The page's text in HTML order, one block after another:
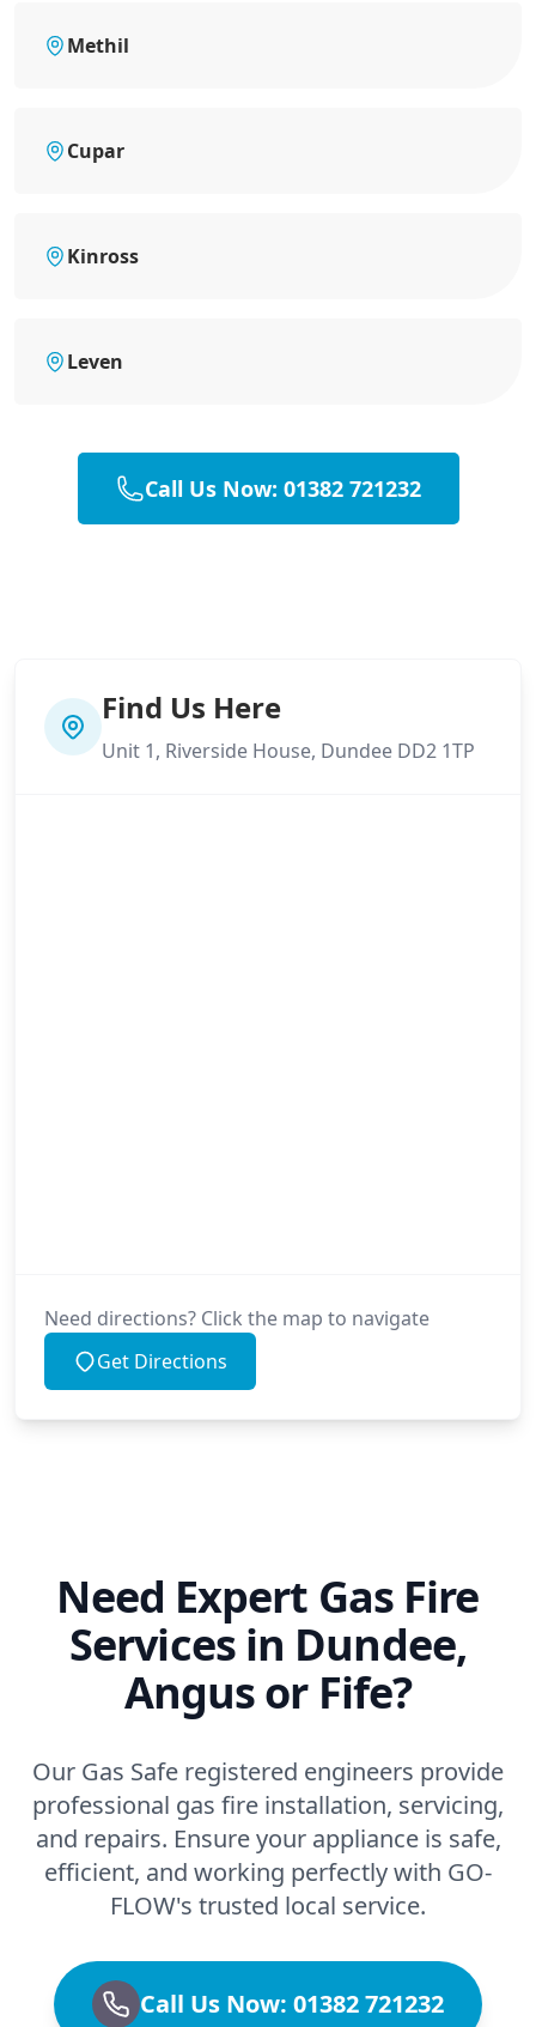
Methil
Cupar
Kinross
Leven
Call Us Now: 01382 721232
Find Us Here
Unit 1, Riverside House, Dundee DD2 1TP
Need directions? Click the map to navigate
Get Directions
Need Expert Gas Fire
Services in Dundee,
Angus or Fife?
Our Gas Safe registered engineers provide
professional gas fire installation, servicing,
and repairs. Ensure your appliance is safe,
efficient, and working perfectly with GO-
FLOW's trusted local service.
Call Us Now: 01382 721232